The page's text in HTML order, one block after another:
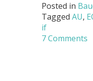
Posted in
Tagged AU,
if
7 Comments